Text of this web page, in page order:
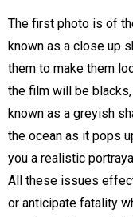
The first photo is of
known as a close up
them to make them
the film will be
known as a greyish
the ocean as it pops
you a realistic
All these issues
or anticipate fatality